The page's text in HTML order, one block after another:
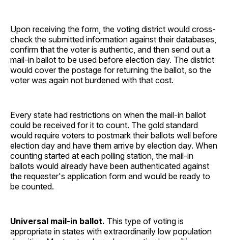
Upon receiving the form, the voting district would cross-
check the submitted information against their databases,
confirm that the voter is authentic, and then send out a
mail-in ballot to be used before election day. The district
would cover the postage for returning the ballot, so the
voter was again not burdened with that cost.
Every state had restrictions on when the mail-in ballot
could be received for it to count. The gold standard
would require voters to postmark their ballots well before
election day and have them arrive by election day. When
counting started at each polling station, the mail-in
ballots would already have been authenticated against
the requester's application form and would be ready to
be counted.
Universal mail-in ballot. This type of voting is
appropriate in states with extraordinarily low population